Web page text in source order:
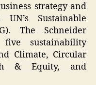
strategy and
Sustainable
The Schneider
sustainability
Climate, Circular
& Equity, and